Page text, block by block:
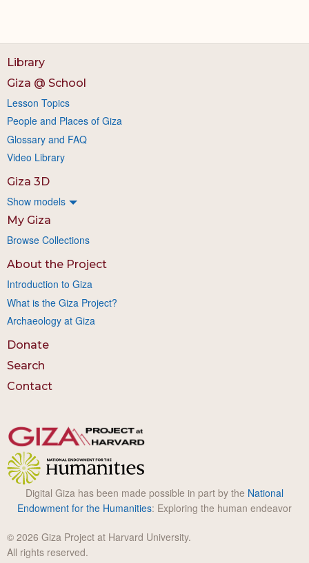
Library
Giza @ School
Lesson Topics
People and Places of Giza
Glossary and FAQ
Video Library
Giza 3D
Show models
My Giza
Browse Collections
About the Project
Introduction to Giza
What is the Giza Project?
Archaeology at Giza
Donate
Search
Contact
Digital Giza has been made possible in part by the National
Endowment for the Humanities: Exploring the human endeavor
© 2026 Giza Project at Harvard University.
All rights reserved.